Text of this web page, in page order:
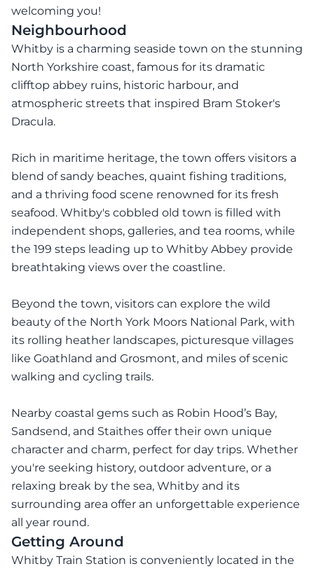
welcoming you!
Neighbourhood
Whitby is a charming seaside town on the stunning
North Yorkshire coast, famous for its dramatic
clifftop abbey ruins, historic harbour, and
atmospheric streets that inspired Bram Stoker's
Dracula.
Rich in maritime heritage, the town offers visitors a
blend of sandy beaches, quaint fishing traditions,
and a thriving food scene renowned for its fresh
seafood. Whitby's cobbled old town is filled with
independent shops, galleries, and tea rooms, while
the 199 steps leading up to Whitby Abbey provide
breathtaking views over the coastline.
Beyond the town, visitors can explore the wild
beauty of the North York Moors National Park, with
its rolling heather landscapes, picturesque villages
like Goathland and Grosmont, and miles of scenic
walking and cycling trails.
Nearby coastal gems such as Robin Hood’s Bay,
Sandsend, and Staithes offer their own unique
character and charm, perfect for day trips. Whether
you're seeking history, outdoor adventure, or a
relaxing break by the sea, Whitby and its
surrounding area offer an unforgettable experience
all year round.
Getting Around
Whitby Train Station is conveniently located in the